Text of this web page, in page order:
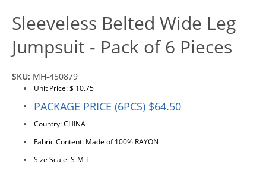
Sleeveless Belted Wide Leg
Jumpsuit - Pack of 6 Pieces
SKU: MH-450879
Unit Price: $ 10.75
PACKAGE PRICE (6PCS) $64.50
Country: CHINA
Fabric Content: Made of 100% RAYON
Size Scale: S-M-L